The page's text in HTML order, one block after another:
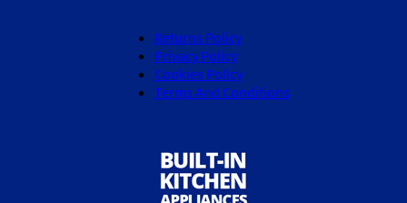
Returns Policy
Privacy Policy
Cookies Policy
Terms And Conditions